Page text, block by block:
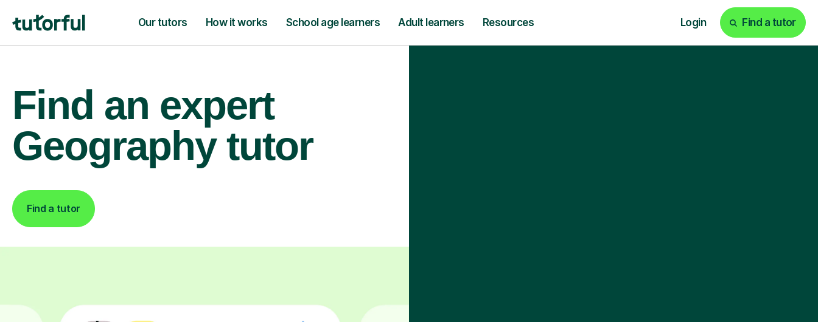
Our tutors How it works School age learners Adult learners Resources Login Find a tutor
Find an expert
Geography tutor
Find a tutor